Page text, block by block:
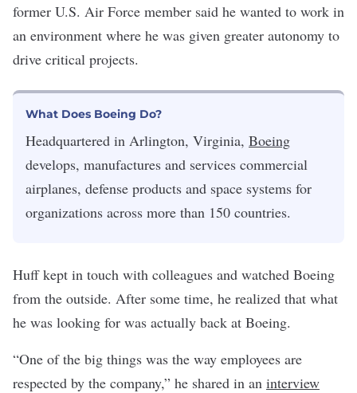
former U.S. Air Force member said he wanted to work in
an environment where he was given greater autonomy to
drive critical projects.
What Does Boeing Do?
Headquartered in Arlington, Virginia, Boeing
develops, manufactures and services commercial
airplanes, defense products and space systems for
organizations across more than 150 countries.
Huff kept in touch with colleagues and watched Boeing
from the outside. After some time, he realized that what
he was looking for was actually back at Boeing.
“One of the big things was the way employees are
respected by the company,” he shared in an interview